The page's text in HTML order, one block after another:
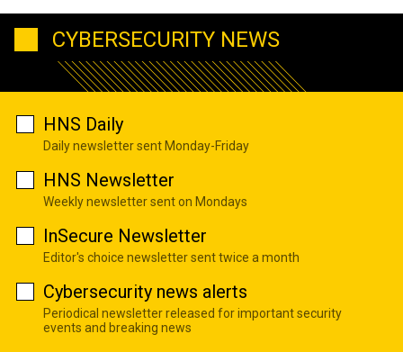
CYBERSECURITY NEWS
HNS Daily
Daily newsletter sent Monday-Friday
HNS Newsletter
Weekly newsletter sent on Mondays
InSecure Newsletter
Editor's choice newsletter sent twice a month
Cybersecurity news alerts
Periodical newsletter released for important security
events and breaking news